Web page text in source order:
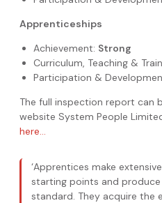
Apprenticeships
Achievement: Strong
Curriculum, Teaching &
Participation &
The full inspection report can
website System People
here…
‘Apprentices make
starting points and
standard. They acquire the